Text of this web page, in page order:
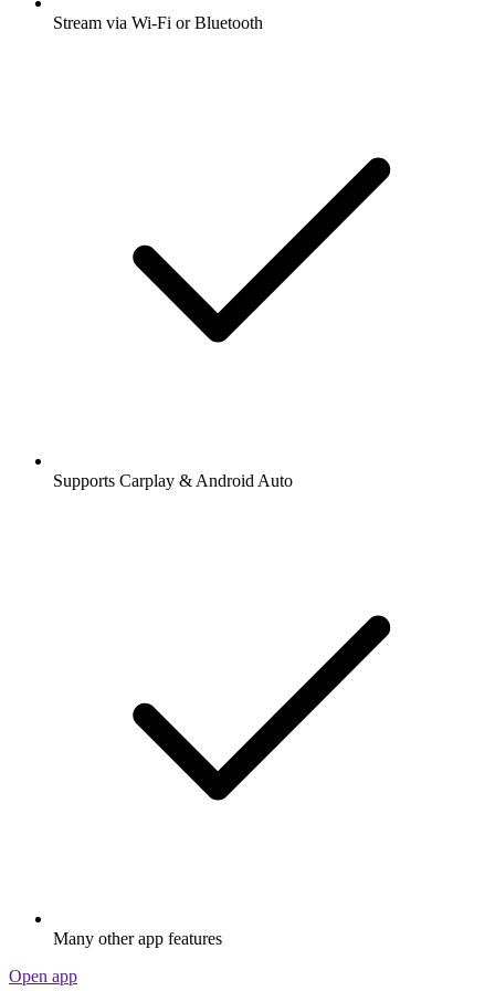
Stream via Wi-Fi or Bluetooth
Supports Carplay & Android Auto
Many other app features
Open app